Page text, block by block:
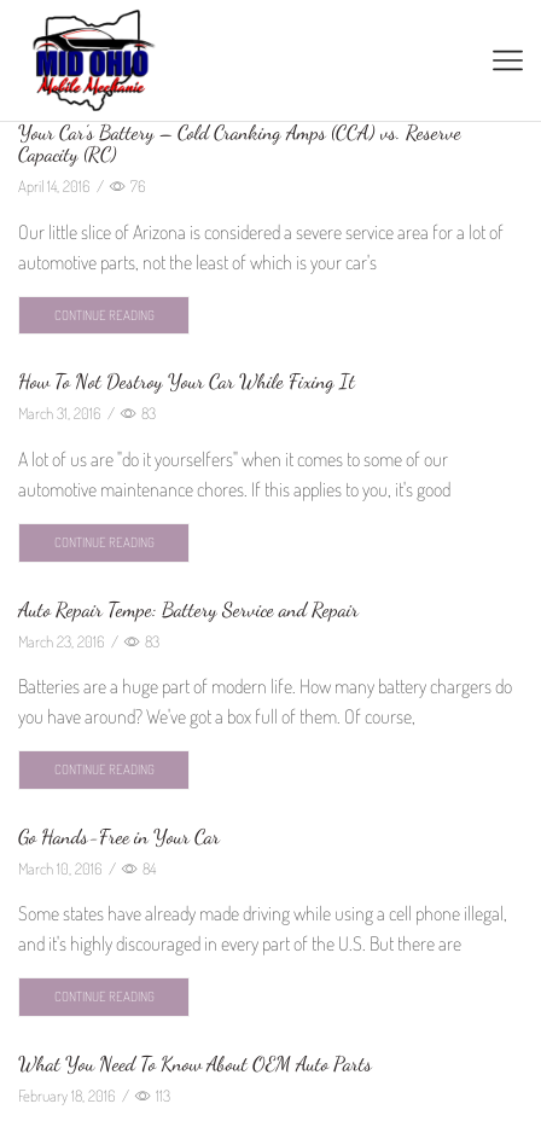
Your Car’s Battery – Cold Cranking Amps (CCA) vs. Reserve
Capacity (RC)
April 14, 2016 / 76
Our little slice of Arizona is considered a severe service area for a lot of
automotive parts, not the least of which is your car's
CONTINUE READING
How To Not Destroy Your Car While Fixing It
March 31, 2016 / 83
A lot of us are "do it yourselfers" when it comes to some of our
automotive maintenance chores. If this applies to you, it's good
CONTINUE READING
Auto Repair Tempe: Battery Service and Repair
March 23, 2016 / 83
Batteries are a huge part of modern life. How many battery chargers do
you have around? We've got a box full of them. Of course,
CONTINUE READING
Go Hands-Free in Your Car
March 10, 2016 / 84
Some states have already made driving while using a cell phone illegal,
and it's highly discouraged in every part of the U.S. But there are
CONTINUE READING
What You Need To Know About OEM Auto Parts
February 18, 2016 / 113